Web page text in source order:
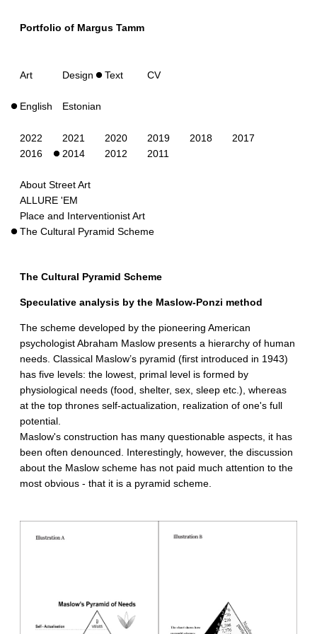
Portfolio of Margus Tamm
Art Design Text CV
English Estonian
2022 2021 2020 2019 2018
2017
2016
2014 2012 2011
About Street Art
ALLURE 'EM
Place and Interventionist Art
The Cultural Pyramid Scheme
The Cultural Pyramid Scheme
Speculative analysis by the Maslow-Ponzi method
The scheme developed by the pioneering American
psychologist Abraham Maslow presents a hierarchy of human
needs. Classical Maslow’s pyramid (first introduced in 1943)
has five levels: the lowest, primal level is formed by
physiological needs (food, shelter, sex, sleep etc.), whereas
at the top thrones self-actualization, realization of one's full
potential.
Maslow's construction has many questionable aspects, it has
been often denounced. Interestingly, however, the discussion
about the Maslow scheme has not paid much attention to the
most obvious - that it is a pyramid scheme.